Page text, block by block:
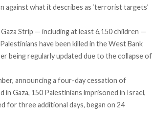
against what it describes as ‘terrorist targets’
Strip — including at least 6,150 children —
have been killed in the West Bank
being regularly updated due to the collapse of
announcing a four-day cessation of
Gaza, 150 Palestinians imprisoned in Israel,
for three additional days, began on 24